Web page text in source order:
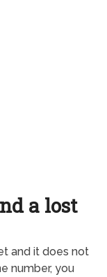
a lost
and it does not
number, you